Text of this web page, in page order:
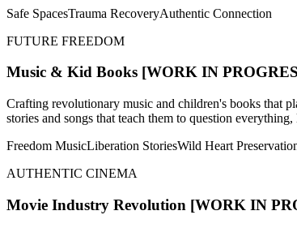
Safe SpacesTrauma RecoveryAuthentic Connection
FUTURE FREEDOM
Music & Kid Books [WORK IN
Crafting revolutionary music and children's books that
stories and songs that teach them to question
Freedom MusicLiberation StoriesWild Heart
AUTHENTIC CINEMA
Movie Industry Revolution [WORK IN